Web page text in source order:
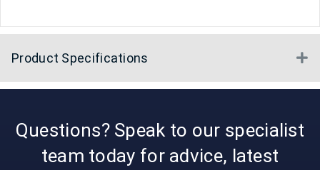
Product Specifications
Questions? Speak to our specialist
team today for advice, latest